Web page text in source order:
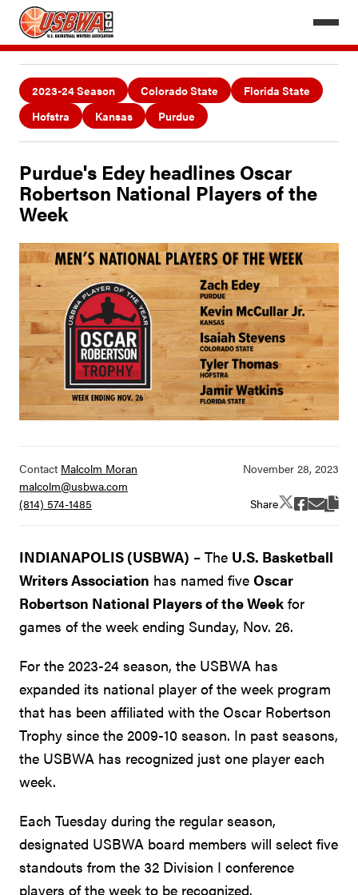
2023-24 Season Colorado State
Florida State
Hofstra
Kansas Purdue
Purdue's Edey headlines Oscar
Robertson National Players of the
Week
Contact Malcolm Moran
malcolm@usbwa.com
(814) 574-1485
Share
INDIANAPOLIS (USBWA) – The U.S. Basketball
Writers Association has named five Oscar
Robertson National Players of the Week for
games of the week ending Sunday, Nov. 26.
For the 2023-24 season, the USBWA has
expanded its national player of the week program
that has been affiliated with the Oscar Robertson
Trophy since the 2009-10 season. In past seasons,
the USBWA has recognized just one player each
week.
Each Tuesday during the regular season,
designated USBWA board members will select five
standouts from the 32 Division I conference
players of the week to be recognized.